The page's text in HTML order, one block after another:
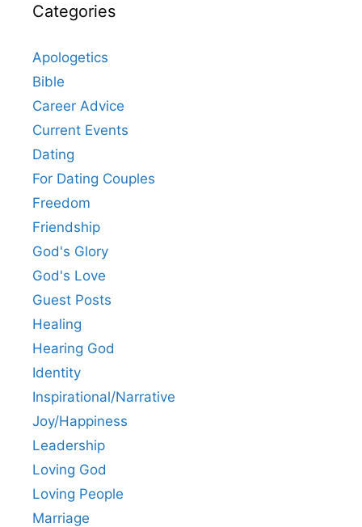
Categories
Apologetics
Bible
Career Advice
Current Events
Dating
For Dating Couples
Freedom
Friendship
God's Glory
God's Love
Guest Posts
Healing
Hearing God
Identity
Inspirational/Narrative
Joy/Happiness
Leadership
Loving God
Loving People
Marriage